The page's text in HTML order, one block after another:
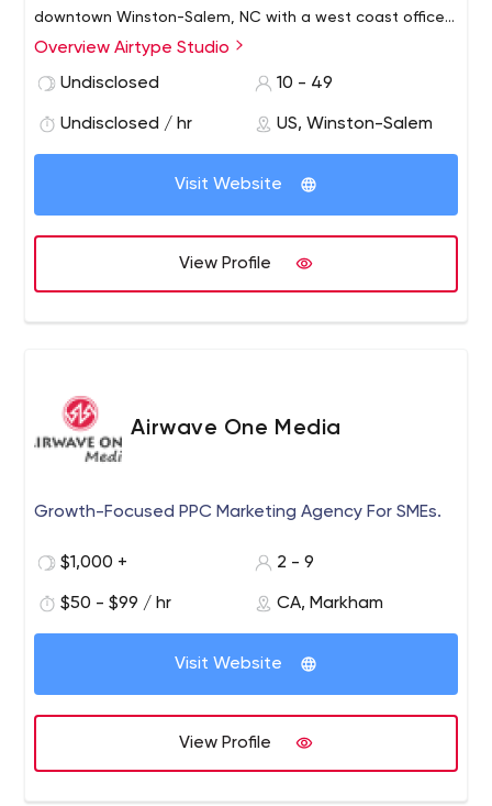
downtown Winston-Salem, NC with a west coast office
in Portland, OR. Clients range from Fortune 500
organizations such as the Rose City Roller Derby, the
the Arts and Hoots Beer Co.
Overview Airtype Studio
Undisclosed
10 - 49
Undisclosed / hr US, Winston-Salem
Visit Website
View Profile
Airwave One Media
Growth-Focused PPC Marketing Agency For SMEs.
$1,000 + 2 - 9
$50 - $99 / hr CA, Markham
Visit Website
View Profile